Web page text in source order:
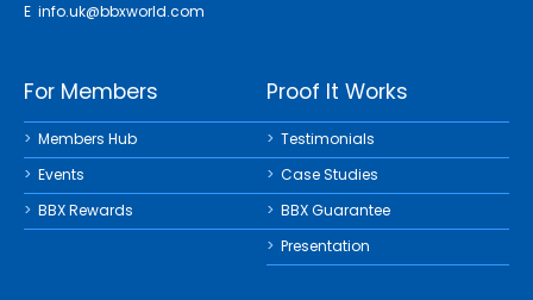
E info.uk@bbxworld.com
For Members
Members Hub
Events
BBX Rewards
Proof It Works
Testimonials
Case Studies
BBX Guarantee
Presentation